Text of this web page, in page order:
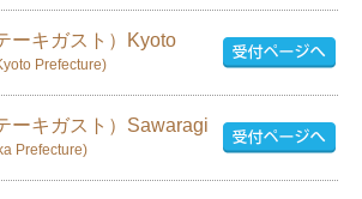
ーキガスト）Kyoto
Prefecture)
ーキガスト）Sawaragi
Prefecture)